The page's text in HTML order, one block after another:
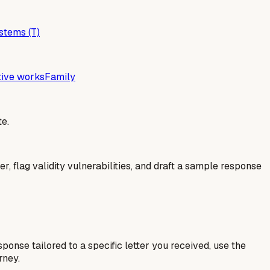
(T)
worksFamily
flag validity vulnerabilities, and draft a sample response
tailored to a specific letter you received, use the